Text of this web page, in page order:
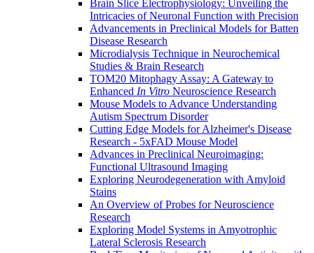
Brain Slice Electrophysiology: Unveiling the
Intricacies of Neuronal Function with Precision
Advancements in Preclinical Models for Batten
Disease Research
Microdialysis Technique in Neurochemical
Studies & Brain Research
TOM20 Mitophagy Assay: A Gateway to
Enhanced In Vitro Neuroscience Research
Mouse Models to Advance Understanding
Autism Spectrum Disorder
Cutting Edge Models for Alzheimer's Disease
Research - 5xFAD Mouse Model
Advances in Preclinical Neuroimaging:
Functional Ultrasound Imaging
Exploring Neurodegeneration with Amyloid
Stains
An Overview of Probes for Neuroscience
Research
Exploring Model Systems in Amyotrophic
Lateral Sclerosis Research